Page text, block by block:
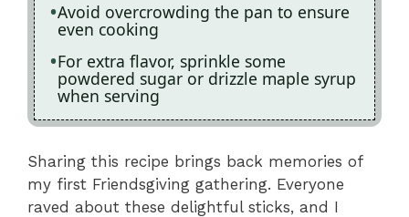
Avoid overcrowding the pan to ensure
even cooking
For extra flavor, sprinkle some
powdered sugar or drizzle maple syrup
when serving
Sharing this recipe brings back memories of
my first Friendsgiving gathering. Everyone
raved about these delightful sticks, and I